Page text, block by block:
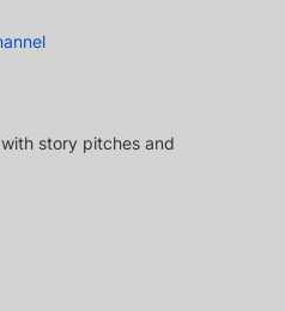
story pitches and